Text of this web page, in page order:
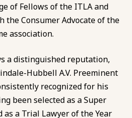
of Fellows of the ITLA and
the Consumer Advocate of the
association.
a distinguished reputation,
Hubbell A.V. Preeminent
recognized for his
been selected as a Super
as a Trial Lawyer of the Year